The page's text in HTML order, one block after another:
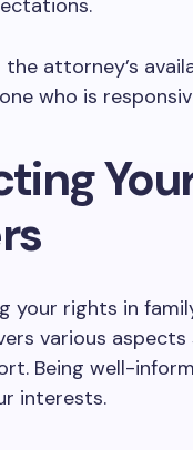
the attorney’s
who is
your rights in
various
Being well-
interests.